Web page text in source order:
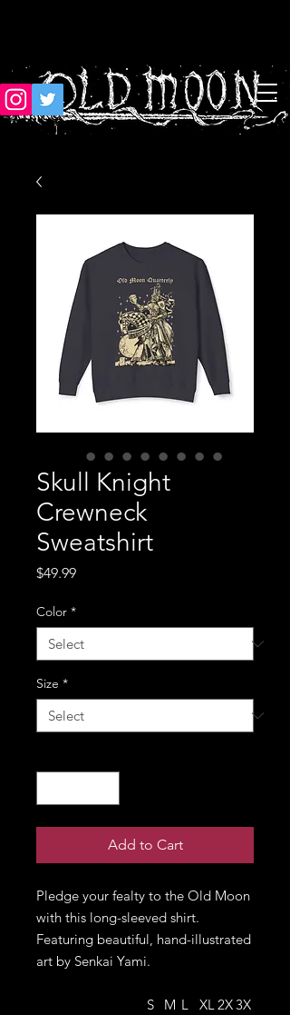
Skull Knight
Crewneck
Sweatshirt
$49.99Price
Color *
Size *
Add to Cart
Pledge your fealty to the Old Moon
with this long-sleeved shirt.
Featuring beautiful, hand-illustrated
art by Senkai Yami.
S M L XL2X3X